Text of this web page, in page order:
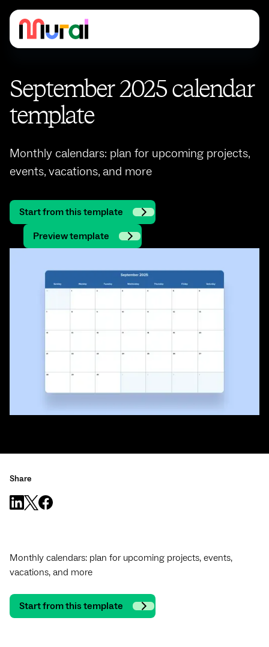
September 2025 calendar
template
Monthly calendars: plan for upcoming projects,
events, vacations, and more
Start from this template
Preview template
Share
Monthly calendars: plan for upcoming projects, events,
vacations, and more
Start from this template